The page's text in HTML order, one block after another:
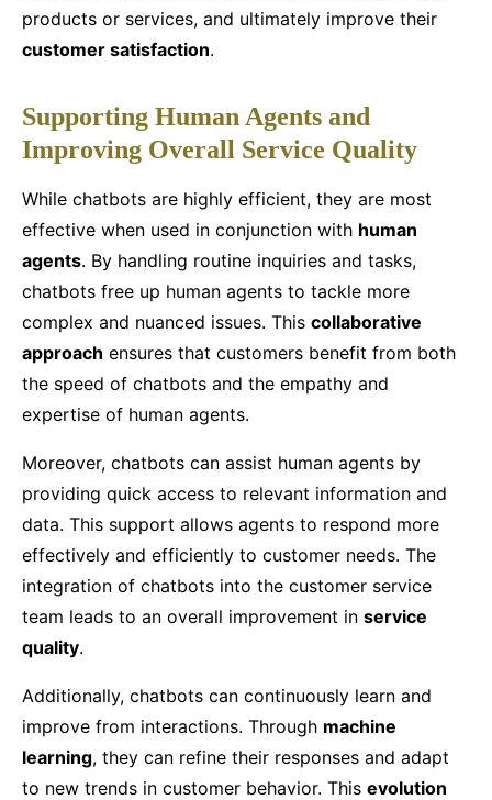
products or services, and ultimately improve their
customer satisfaction.
Supporting Human Agents and
Improving Overall Service Quality
While chatbots are highly efficient, they are most
effective when used in conjunction with human
agents. By handling routine inquiries and tasks,
chatbots free up human agents to tackle more
complex and nuanced issues. This collaborative
approach ensures that customers benefit from both
the speed of chatbots and the empathy and
expertise of human agents.
Moreover, chatbots can assist human agents by
providing quick access to relevant information and
data. This support allows agents to respond more
effectively and efficiently to customer needs. The
integration of chatbots into the customer service
team leads to an overall improvement in service
quality.
Additionally, chatbots can continuously learn and
improve from interactions. Through machine
learning, they can refine their responses and adapt
to new trends in customer behavior. This evolution